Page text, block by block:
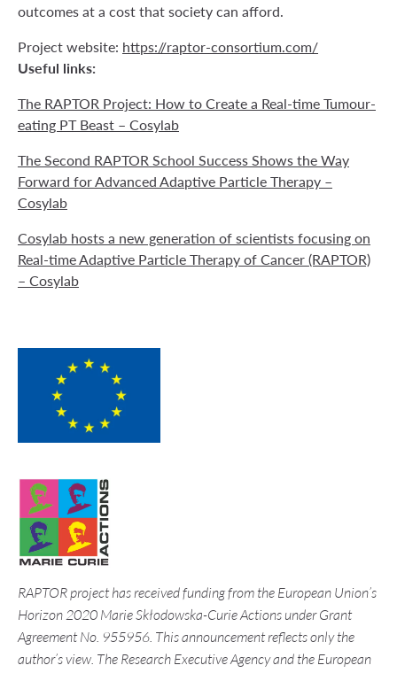
outcomes at a cost that society can afford.
Project website: https://raptor-consortium.com/
Useful links:
The RAPTOR Project: How to Create a Real-time Tumour-
eating PT Beast – Cosylab
The Second RAPTOR School Success Shows the Way
Forward for Advanced Adaptive Particle Therapy –
Cosylab
Cosylab hosts a new generation of scientists focusing on
Real-time Adaptive Particle Therapy of Cancer (RAPTOR)
– Cosylab
RAPTOR project has received funding from the European Union’s
Horizon 2020 Marie Skłodowska-Curie Actions under Grant
Agreement No. 955956. This announcement reflects only the
author’s view. The Research Executive Agency and the European